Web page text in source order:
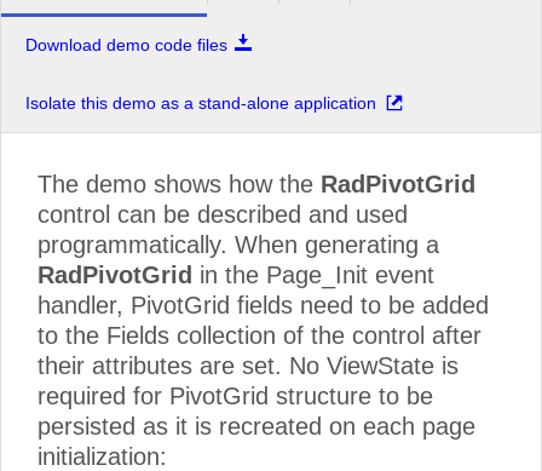
Grand Total
Download demo code files
Isolate this demo as a stand-alone application
The demo shows how the RadPivotGrid
control can be described and used
programmatically. When generating a
RadPivotGrid in the Page_Init event
handler, PivotGrid fields need to be added
to the Fields collection of the control after
their attributes are set. No ViewState is
required for PivotGrid structure to be
persisted as it is recreated on each page
initialization: